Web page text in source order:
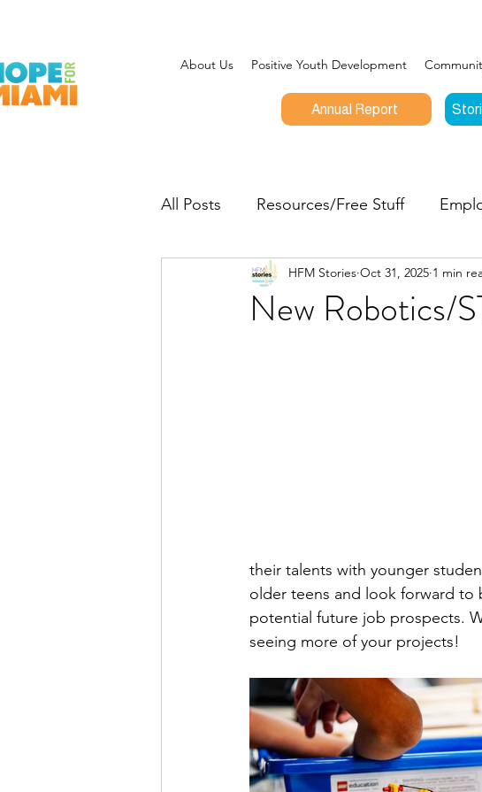
About Us Positive Youth Development
Annual Report
All Posts Resources/Free Stuff
Program Updates CEO
New Robotics/
HFM Stories Oct 31, 2025 1 min
their talents with younger
older teens and look forward
potential future job prospects.
seeing more of your projects!